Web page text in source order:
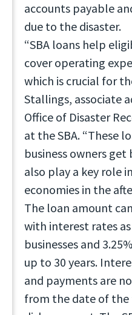
accounts payable
due to the disaster.
“SBA loans help
cover operating
which is crucial for
Stallings, associate
Office of Disaster
at the SBA. “These
business owners
also play a key role
economies in the
The loan amount
with interest rates
businesses and
up to 30 years.
and payments are
from the date of